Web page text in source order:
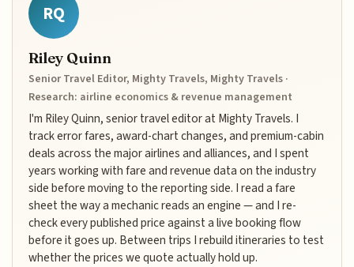
RQ
Riley Quinn
Senior Travel Editor, Mighty Travels, Mighty Travels ·
Research: airline economics & revenue management
I'm Riley Quinn, senior travel editor at Mighty Travels. I
track error fares, award-chart changes, and premium-cabin
deals across the major airlines and alliances, and I spent
years working with fare and revenue data on the industry
side before moving to the reporting side. I read a fare
sheet the way a mechanic reads an engine — and I re-
check every published price against a live booking flow
before it goes up. Between trips I rebuild itineraries to test
whether the prices we quote actually hold up.